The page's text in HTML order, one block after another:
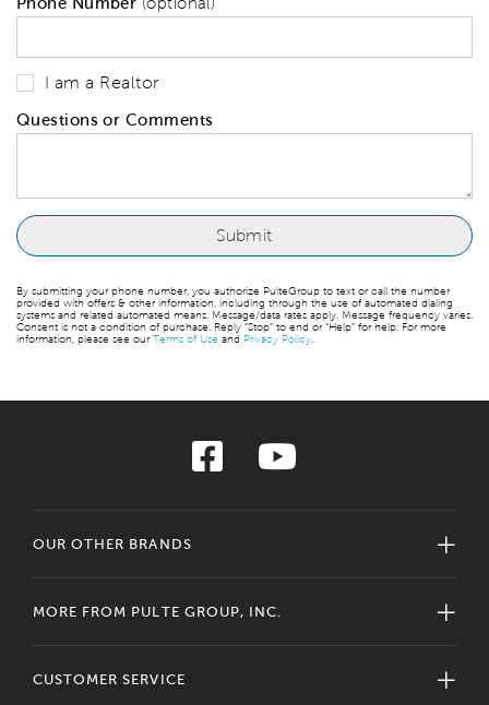
I am a Realtor
Questions or Comments
By submitting your phone number, you authorize PulteGroup to text or call the number
provided with offers & other information, including through the use of automated dialing
systems and related automated means. Message/data rates apply. Message frequency varies.
Consent is not a condition of purchase. Reply “Stop” to end or “Help” for help. For more
information, please see ourTerms of Use and Privacy Policy
OUR OTHER BRANDS
MORE FROM PULTE GROUP, INC.
CUSTOMER SERVICE